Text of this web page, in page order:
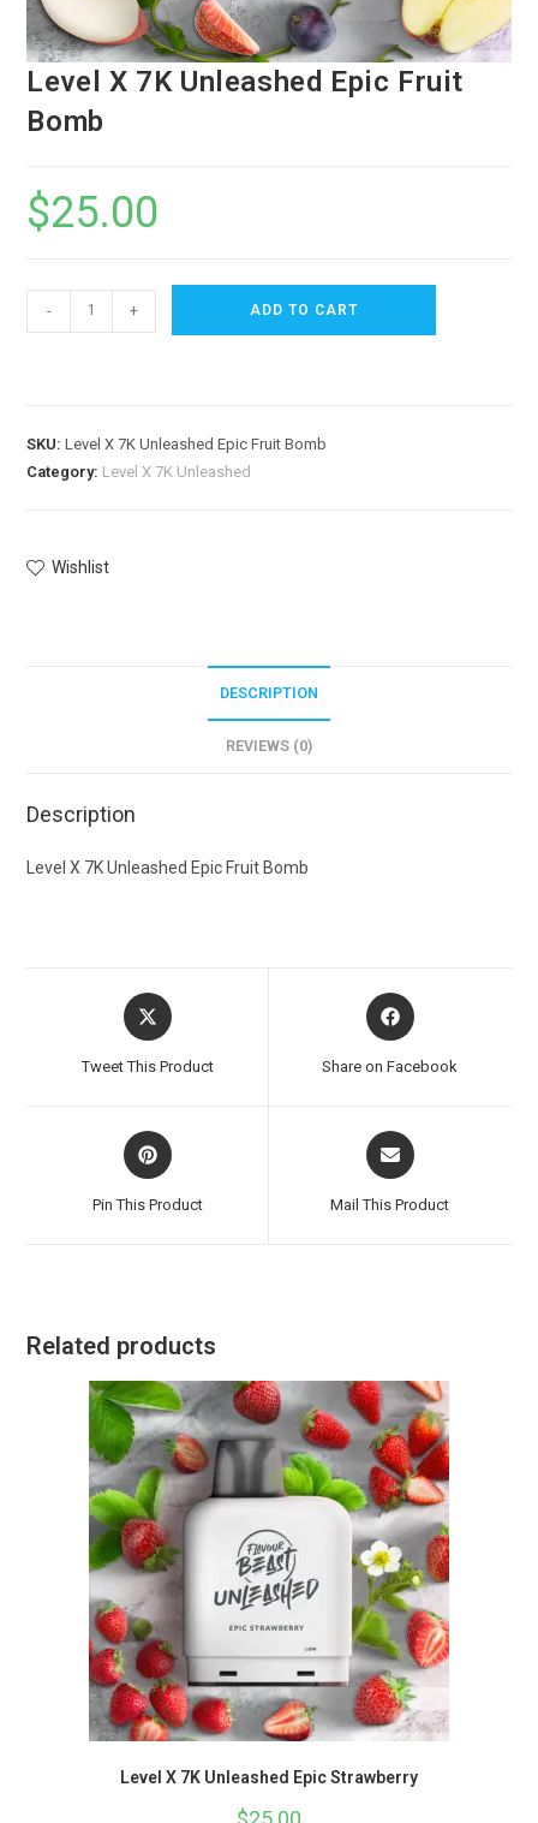
Level X 7K Unleashed Epic Fruit
Bomb
$25.00
- + ADD TO CART
SKU:Level X 7K Unleashed Epic Fruit Bomb
Category: Level X 7K Unleashed
Wishlist
DESCRIPTION
REVIEWS (0)
Description
Level X 7K Unleashed Epic Fruit Bomb
Tweet This Product Share on Facebook
Pin This Product Mail This Product
Related products
Level X 7K Unleashed Epic Strawberry